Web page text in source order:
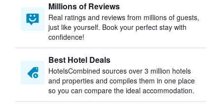
Millions of Reviews
Real ratings and reviews from millions of guests,
just like yourself. Book your perfect stay with
confidence!
Best Hotel Deals
HotelsCombined sources over 3 million hotels
and properties and compiles them in one place
so you can compare the ideal accommodation.